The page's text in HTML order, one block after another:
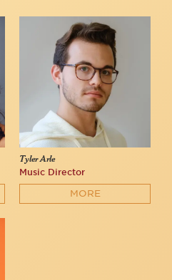
Tyler Arle
Music Director
MORE